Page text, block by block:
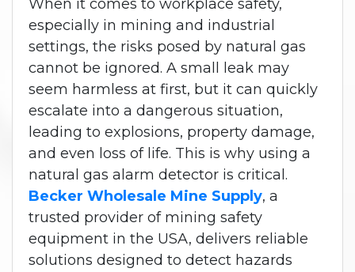
When it comes to workplace safety,
especially in mining and industrial
settings, the risks posed by natural gas
cannot be ignored. A small leak may
seem harmless at first, but it can quickly
escalate into a dangerous situation,
leading to explosions, property damage,
and even loss of life. This is why using a
natural gas alarm detector is critical.
Becker Wholesale Mine Supply, a
trusted provider of mining safety
equipment in the USA, delivers reliable
solutions designed to detect hazards